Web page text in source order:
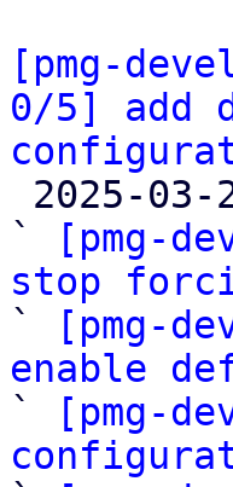
[pmg-
0/5] add
`
[pmg-
stop
`
[pmg-
enable
`
[pmg-